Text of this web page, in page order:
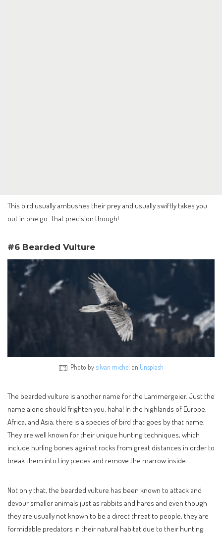
This bird usually ambushes their prey and usually swiftly takes you
out in one go. That precision though!
#6 Bearded Vulture
Photo by silvan michel on Unsplash
The bearded vulture is another name for the Lammergeier. Just the
name alone should frighten you, haha! In the highlands of Europe,
Africa, and Asia, there is a species of bird that goes by that name.
They are well known for their unique hunting techniques, which
include hurling bones against rocks from great distances in order to
break them into tiny pieces and remove the marrow inside.
Not only that, the bearded vulture has been known to attack and
devour smaller animals just as rabbits and hares and even though
they are usually not known to be a direct threat to people, they are
formidable predators in their natural habitat due to their hunting